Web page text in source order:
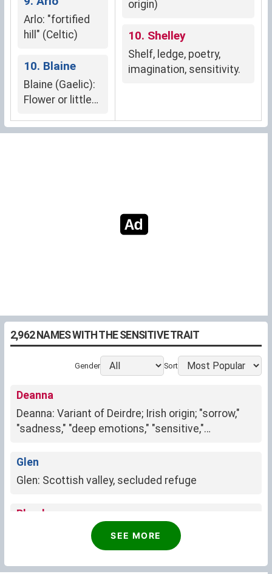
Arlo: "fortified
hill" (Celtic)
10. Blaine
Blaine (Gaelic):
Flower or little
origin)
10. Shelley
Shelf, ledge, poetry,
imagination, sensitivity.
2,962 NAMES WITH THE SENSITIVE TRAIT
Gender Sort
Deanna
Deanna: Variant of Deirdre; Irish origin; "sorrow,"
"sadness," "deep emotions," "sensitive,"
Glen
Glen: Scottish valley, secluded refuge
Phoebe
Phoebe: radiant moon, wisdom, purity
Sheryl
SEE MORE